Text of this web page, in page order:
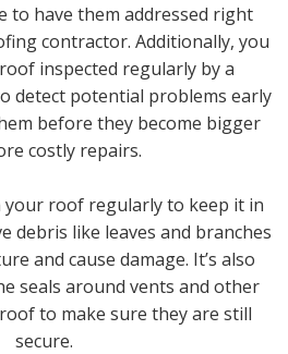
to have them addressed right
contractor. Additionally, you
inspected regularly by a
detect potential problems early
before they become bigger
costly repairs.
your roof regularly to keep it in
debris like leaves and branches
and cause damage. It’s also
seals around vents and other
to make sure they are still
secure.